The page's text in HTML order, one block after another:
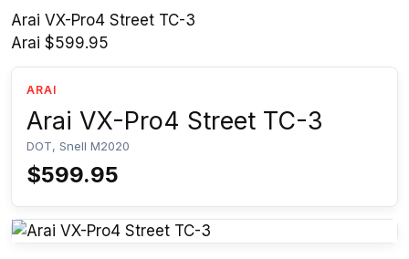
Arai VX-Pro4 Street TC-3
Arai $599.95
ARAI
Arai VX-Pro4 Street TC-3
DOT, Snell M2020
$599.95